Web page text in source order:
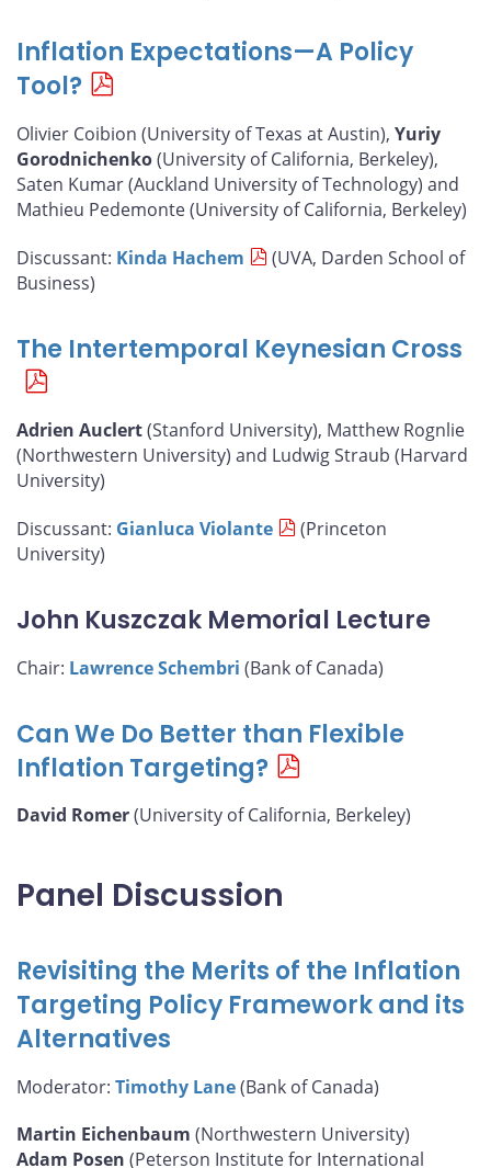
Inflation Expectations—A Policy
Tool?
Olivier Coibion (University of Texas at Austin), Yuriy
Gorodnichenko(University of California, Berkeley),
Saten Kumar (Auckland University of Technology) and
Mathieu Pedemonte (University of California, Berkeley)
Discussant: Kinda Hachem
(UVA, Darden School of
Business)
The Intertemporal Keynesian Cross
Adrien Auclert(Stanford University), Matthew Rognlie
(Northwestern University) and Ludwig Straub (Harvard
University)
Discussant: Gianluca Violante
(Princeton
University)
John Kuszczak Memorial Lecture
Chair: Lawrence Schembri (Bank of Canada)
Can We Do Better than Flexible
Inflation Targeting?
David Romer(University of California, Berkeley)
Panel Discussion
Revisiting the Merits of the Inflation
Targeting Policy Framework and its
Alternatives
Moderator: Timothy Lane(Bank of Canada)
Martin Eichenbaum (Northwestern University)
Adam Posen (Peterson Institute for International